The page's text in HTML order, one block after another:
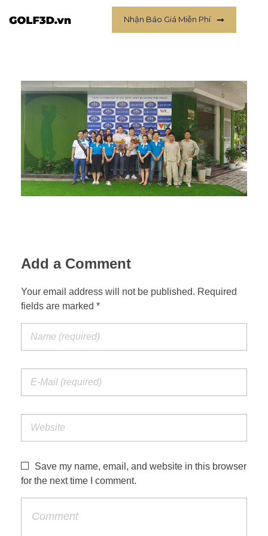
Nhận Báo Giá Miễn Phí
Add a Comment
Your email address will not be published. Required
fields are marked *
Save my name, email, and website in this browser
for the next time I comment.